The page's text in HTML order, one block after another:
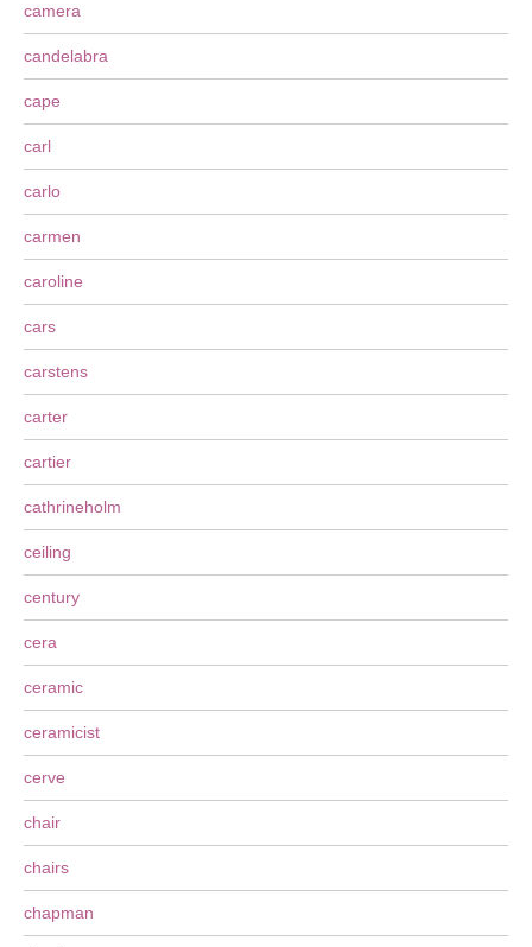
camera
candelabra
cape
carl
carlo
carmen
caroline
cars
carstens
carter
cartier
cathrineholm
ceiling
century
cera
ceramic
ceramicist
cerve
chair
chairs
chapman